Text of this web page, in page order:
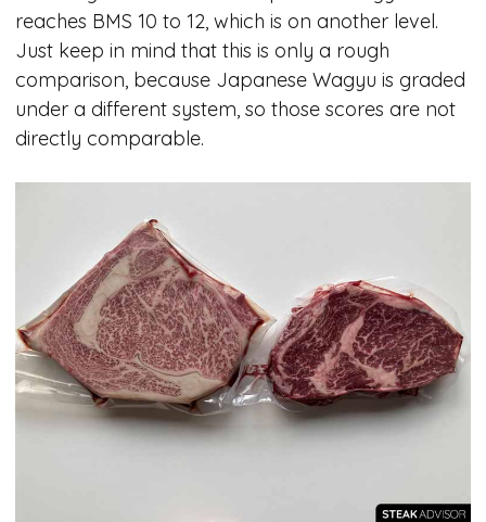
reaches BMS 10 to 12, which is on another level.
Just keep in mind that this is only a rough
comparison, because Japanese Wagyu is graded
under a different system, so those scores are not
directly comparable.